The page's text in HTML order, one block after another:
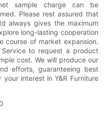
sample charge can be
Please rest assured that
always gives the maximum
long-lasting cooperation
course of market expansion.
to request a product
cost. We will produce our
efforts, guaranteeing best
interest in Y&R Furniture